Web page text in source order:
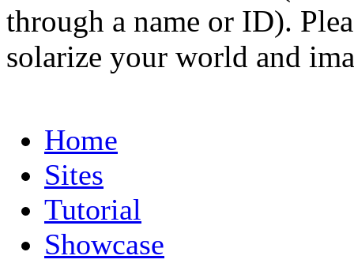
through a name or ID).
solarize your world and